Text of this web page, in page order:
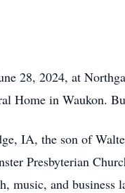
28, 2024, at
Home in Waukon.
IA, the son of
Presbyterian
and business